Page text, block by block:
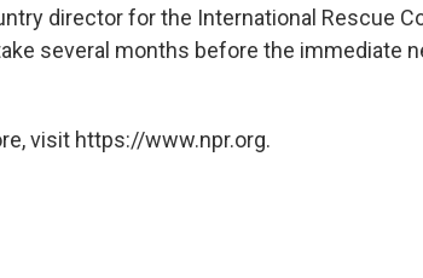
director for the International Rescue
several months before the immediate
visit https://www.npr.org.